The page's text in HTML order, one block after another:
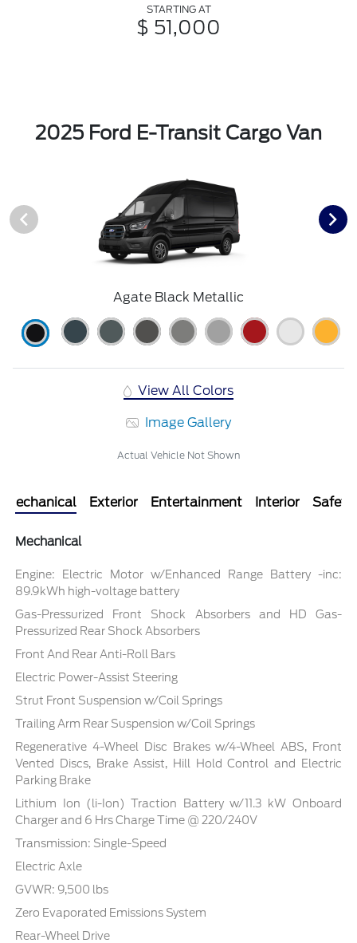
STARTING AT
$ 51,000
2025 Ford E-Transit Cargo Van
Agate Black Metallic
View All Colors
Image Gallery
Actual Vehicle Not Shown
Mechanical Exterior Entertainment Interior Safety
Mechanical
Engine: Electric Motor w/Enhanced Range Battery -inc:
89.9kWh high-voltage battery
Gas-Pressurized Front Shock Absorbers and HD Gas-
Pressurized Rear Shock Absorbers
Front And Rear Anti-Roll Bars
Electric Power-Assist Steering
Strut Front Suspension w/Coil Springs
Trailing Arm Rear Suspension w/Coil Springs
Regenerative 4-Wheel Disc Brakes w/4-Wheel ABS, Front
Vented Discs, Brake Assist, Hill Hold Control and Electric
Parking Brake
Lithium Ion (li-Ion) Traction Battery w/11.3 kW Onboard
Charger and 6 Hrs Charge Time @ 220/240V
Transmission: Single-Speed
Electric Axle
GVWR: 9,500 lbs
Zero Evaporated Emissions System
Rear-Wheel Drive